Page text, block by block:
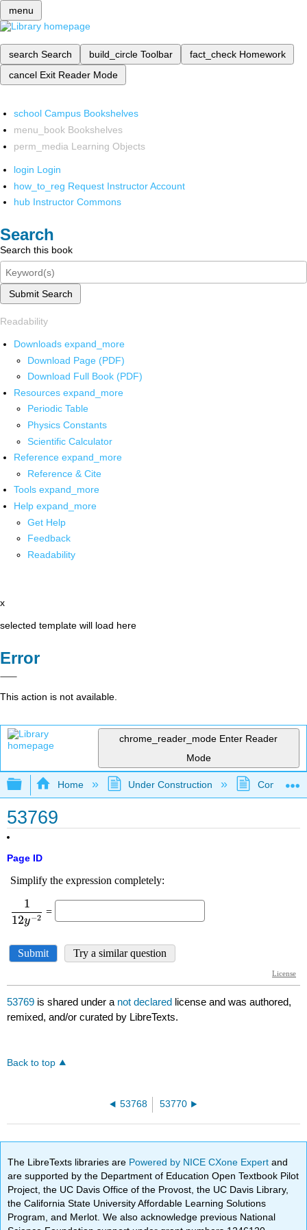
menu
search Search build_circle Toolbar fact_check Homework
cancel Exit Reader Mode
school Campus Bookshelves
menu_book Bookshelves
perm_media Learning Objects
login Login
how_to_reg Request Instructor Account
hub Instructor Commons
Search
Search this book
Submit Search
Readability
Downloads expand_more
Download Page (PDF)
Download Full Book (PDF)
Resources expand_more
Periodic Table
Physics Constants
Scientific Calculator
Reference expand_more
Reference & Cite
Tools expand_more
Help expand_more
Get Help
Feedback
Readability
x
selected template will load here
Error
This action is not available.
chrome_reader_mode Enter Reader
Mode
Expand/collapse global hierarchy
Home Under Construction
53769
Page ID
53769 is shared under a not declared license and was authored,
remixed, and/or curated by LibreTexts.
Back to top
53768 53770
The LibreTexts libraries are Powered by NICE CXone Expertand
are supported by the Department of Education Open Textbook Pilot
Project, the UC Davis Office of the Provost, the UC Davis Library,
the California State University Affordable Learning Solutions
Program, and Merlot. We also acknowledge previous National